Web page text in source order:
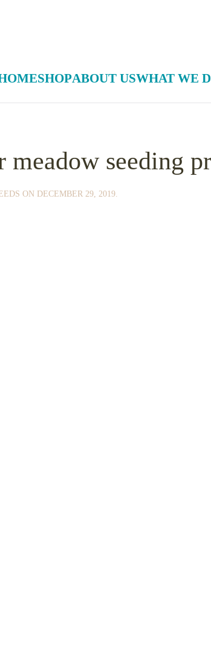
SHOPABOUT USWHAT WE
seeding
ON DECEMBER 29, 2019.